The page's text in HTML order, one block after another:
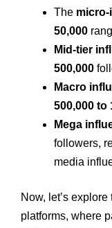
The
50,000
Mid-tier
500,000
Macro
500,000 to
Mega
followers,
media
Now, let’s
platforms, where